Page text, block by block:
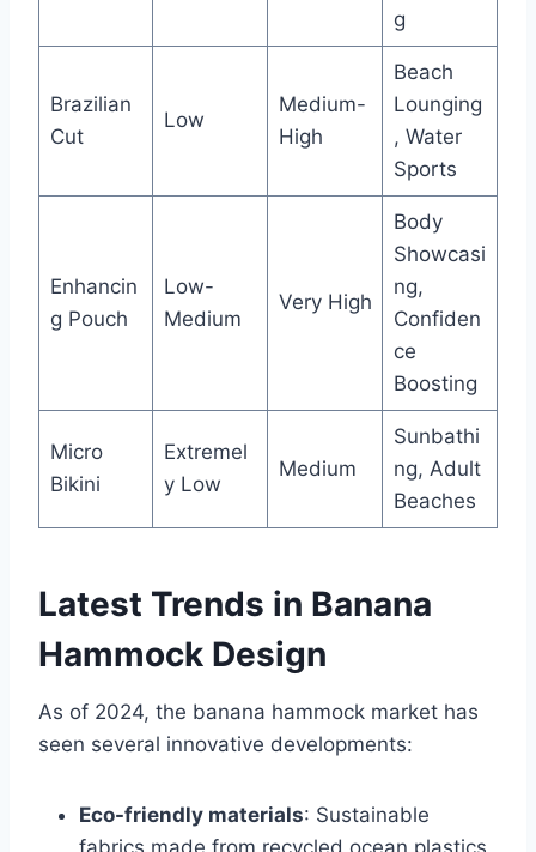
g
Brazilian
Cut
Low
Medium-
High
Beach
Lounging
, Water
Sports
Enhancin
g Pouch
Low-
Medium
Very High
Body
Showcasi
ng,
Confiden
ce
Boosting
Micro
Bikini
Extremel
y Low
Medium
Sunbathi
ng, Adult
Beaches
Latest Trends in Banana
Hammock Design
As of 2024, the banana hammock market has
seen several innovative developments:
Eco-friendly materials: Sustainable
fabrics made from recycled ocean plastics